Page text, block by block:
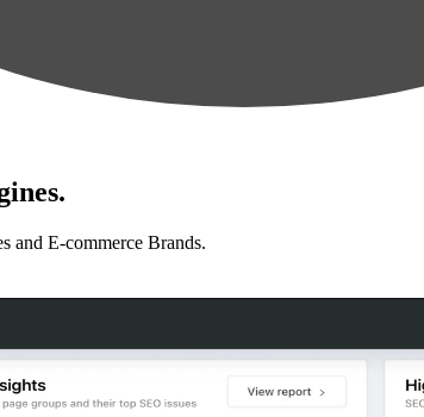
and E-commerce Brands.